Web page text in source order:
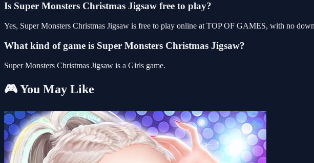
Is Super Monsters Christmas Jigsaw free to play?
Yes, Super Monsters Christmas Jigsaw is free to play online at TOP OF GAMES, with no
What kind of game is Super Monsters Christmas Jigsaw?
Super Monsters Christmas Jigsaw is a Girls game.
🎮 You May Like